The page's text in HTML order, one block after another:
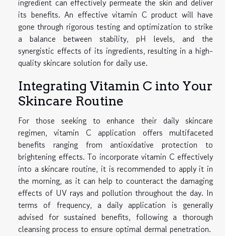
ingredient can effectively permeate the skin and deliver
its benefits. An effective vitamin C product will have
gone through rigorous testing and optimization to strike
a balance between stability, pH levels, and the
synergistic effects of its ingredients, resulting in a high-
quality skincare solution for daily use.
Integrating Vitamin C into Your
Skincare Routine
For those seeking to enhance their daily skincare
regimen, vitamin C application offers multifaceted
benefits ranging from antioxidative protection to
brightening effects. To incorporate vitamin C effectively
into a skincare routine, it is recommended to apply it in
the morning, as it can help to counteract the damaging
effects of UV rays and pollution throughout the day. In
terms of frequency, a daily application is generally
advised for sustained benefits, following a thorough
cleansing process to ensure optimal dermal penetration.